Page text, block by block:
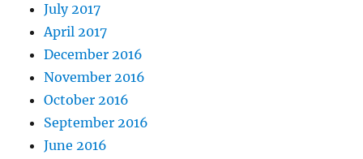
July 2017
April 2017
December 2016
November 2016
October 2016
September 2016
June 2016